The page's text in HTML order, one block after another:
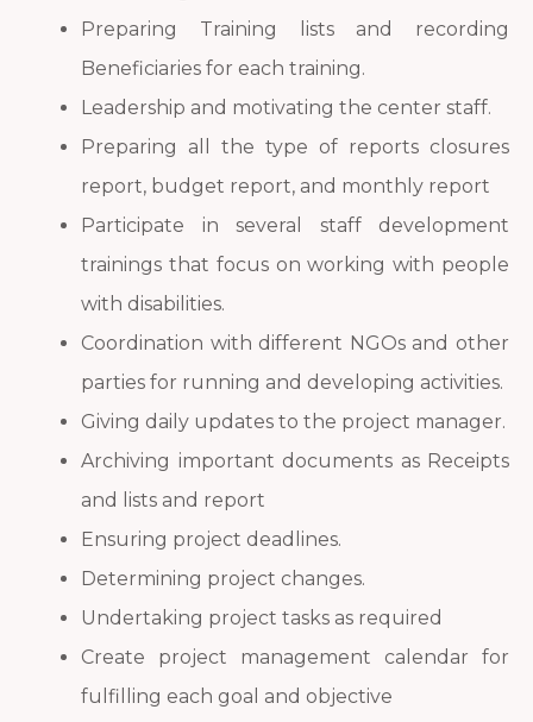
Preparing Training lists and recording
Beneficiaries for each training.
Leadership and motivating the center staff.
Preparing all the type of reports closures
report, budget report, and monthly report
Participate in several staff development
trainings that focus on working with people
with disabilities.
Coordination with different NGOs and other
parties for running and developing activities.
Giving daily updates to the project manager.
Archiving important documents as Receipts
and lists and report
Ensuring project deadlines.
Determining project changes.
Undertaking project tasks as required
Create project management calendar for
fulfilling each goal and objective